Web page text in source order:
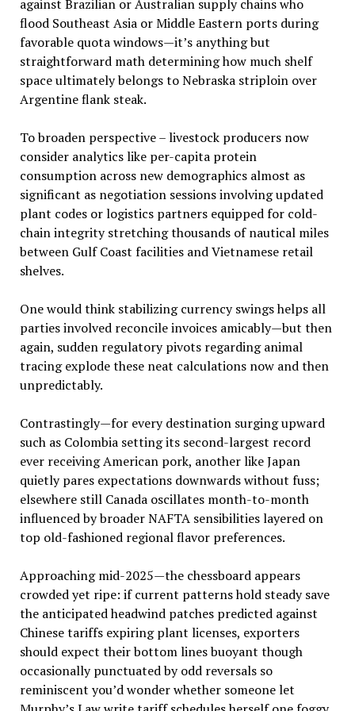
against Brazilian or Australian supply chains who
flood Southeast Asia or Middle Eastern ports during
favorable quota windows—it’s anything but
straightforward math determining how much shelf
space ultimately belongs to Nebraska striploin over
Argentine flank steak.
To broaden perspective – livestock producers now
consider analytics like per-capita protein
consumption across new demographics almost as
significant as negotiation sessions involving updated
plant codes or logistics partners equipped for cold-
chain integrity stretching thousands of nautical miles
between Gulf Coast facilities and Vietnamese retail
shelves.
One would think stabilizing currency swings helps all
parties involved reconcile invoices amicably—but then
again, sudden regulatory pivots regarding animal
tracing explode these neat calculations now and then
unpredictably.
Contrastingly—for every destination surging upward
such as Colombia setting its second-largest record
ever receiving American pork, another like Japan
quietly pares expectations downwards without fuss;
elsewhere still Canada oscillates month-to-month
influenced by broader NAFTA sensibilities layered on
top old-fashioned regional flavor preferences.
Approaching mid-2025—the chessboard appears
crowded yet ripe: if current patterns hold steady save
the anticipated headwind patches predicted against
Chinese tariffs expiring plant licenses, exporters
should expect their bottom lines buoyant though
occasionally punctuated by odd reversals so
reminiscent you’d wonder whether someone let